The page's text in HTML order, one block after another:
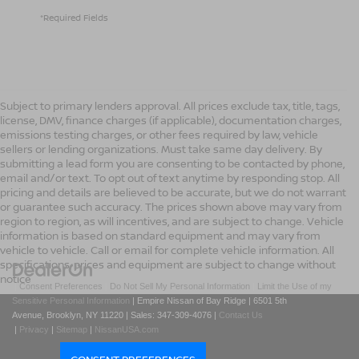
*Required Fields
Subject to primary lenders approval. All prices exclude tax, title, tags,
license, DMV, finance charges (if applicable), documentation charges,
emissions testing charges, or other fees required by law, vehicle
sellers or lending organizations. Must take same day delivery. By
submitting a lead form you are consenting to be contacted by phone,
email and/or text. To opt out of text anytime by responding stop. All
pricing and details are believed to be accurate, but we do not warrant
or guarantee such accuracy. The prices shown above may vary from
region to region, as will incentives, and are subject to change. Vehicle
information is based on standard equipment and may vary from
vehicle to vehicle. Call or email for complete vehicle information. All
specifications, prices and equipment are subject to change without
notice
|Consent Preferences Do Not Sell My Personal Information
Limit the Use of my
Sensitive Personal Information
| Empire Nissan of Bay Ridge | 6501 5th
Avenue, Brooklyn, NY 11220 | Sales: 347-309-4076 | Contact Us
| Privacy | Sitemap | NissanUSA.com